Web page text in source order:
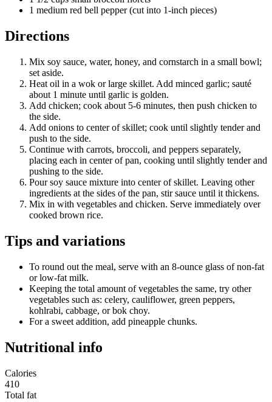
1 medium red bell pepper (cut into 1-inch pieces)
Directions
Mix soy sauce, water, honey, and cornstarch in a small bowl;
set aside.
Heat oil in a wok or large skillet. Add minced garlic; sauté
about 1 minute until garlic is golden.
Add chicken; cook about 5-6 minutes, then push chicken to
the side.
Add onions to center of skillet; cook until slightly tender and
push to the side.
Continue with carrots, broccoli, and peppers separately,
placing each in center of pan, cooking until slightly tender and
pushing to the side.
Pour soy sauce mixture into center of skillet. Leaving other
ingredients at the sides of the pan, stir sauce until it thickens.
Mix in with vegetables and chicken. Serve immediately over
cooked brown rice.
Tips and variations
To round out the meal, serve with an 8-ounce glass of non-fat
or low-fat milk.
Keeping the total amount of vegetables the same, try other
vegetables such as: celery, cauliflower, green peppers,
kohlrabi, cabbage, or bok choy.
For a sweet addition, add pineapple chunks.
Nutritional info
Calories
410
Total fat